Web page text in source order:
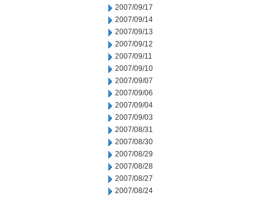
2007/09/17
2007/09/14
2007/09/13
2007/09/12
2007/09/11
2007/09/10
2007/09/07
2007/09/06
2007/09/04
2007/09/03
2007/08/31
2007/08/30
2007/08/29
2007/08/28
2007/08/27
2007/08/24